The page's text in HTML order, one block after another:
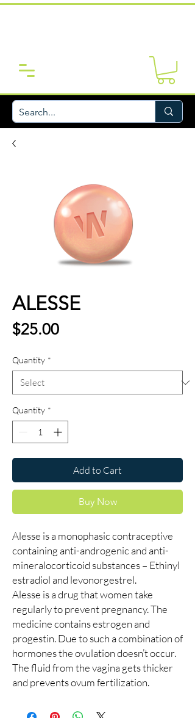
ALESSE
$25.00Price
Quantity *
Quantity *
Add to Cart
Buy Now
Alesse is a monophasic contraceptive
containing anti-androgenic and anti-
mineralocorticoid substances – Ethinyl
estradiol and levonorgestrel.
Alesse is a drug that women take
regularly to prevent pregnancy. The
medicine contains estrogen and
progestin. Due to such a combination of
hormones the ovulation doesn’t occur.
The fluid from the vagina gets thicker
and prevents ovum fertilization.